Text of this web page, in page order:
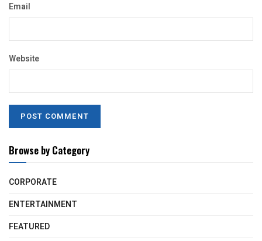
Email
Website
Browse by Category
CORPORATE
ENTERTAINMENT
FEATURED